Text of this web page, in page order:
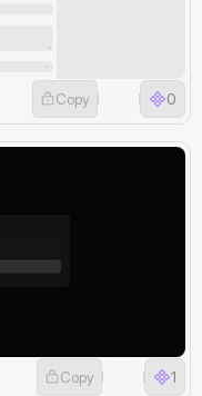
0
Copy
1
Copy